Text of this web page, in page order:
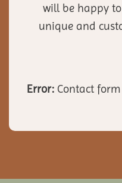
will be happy
unique and
Error: Contact